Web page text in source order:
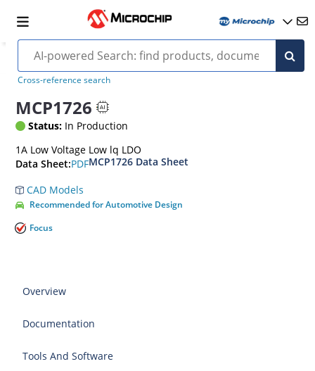
Cross-reference search
MCP1726
Status: In Production
1A Low Voltage Low lq LDO
Data Sheet:PDFMCP1726 Data Sheet
CAD Models
Recommended for Automotive Design
Focus
Overview
Documentation
Tools And Software